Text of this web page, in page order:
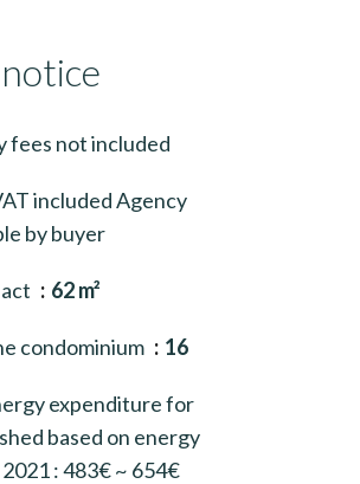
fees not included
included Agency
by buyer
62 m²
condominium 16
expenditure for
based on energy
: 483€ ~ 654€